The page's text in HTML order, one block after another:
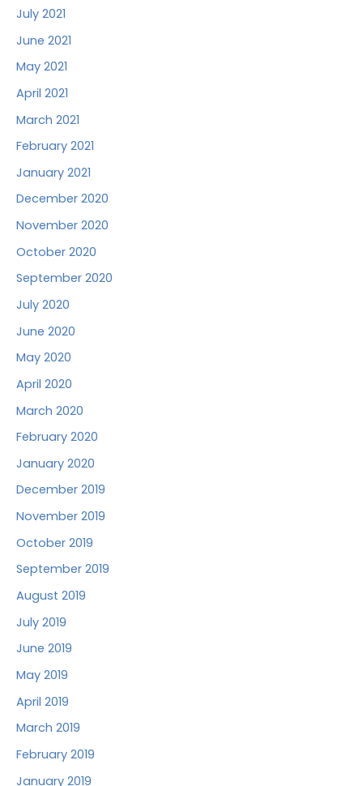
July 2021
June 2021
May 2021
April 2021
March 2021
February 2021
January 2021
December 2020
November 2020
October 2020
September 2020
July 2020
June 2020
May 2020
April 2020
March 2020
February 2020
January 2020
December 2019
November 2019
October 2019
September 2019
August 2019
July 2019
June 2019
May 2019
April 2019
March 2019
February 2019
January 2019